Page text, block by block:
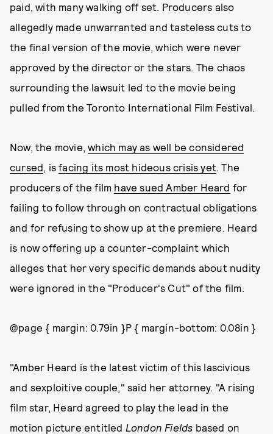
paid, with many walking off set. Producers also
allegedly made unwarranted and tasteless cuts to
the final version of the movie, which were never
approved by the director or the stars. The chaos
surrounding the lawsuit led to the movie being
pulled from the Toronto International Film Festival.
Now, the movie,which may as well be considered
cursed, isfacing its most hideous crisis yet. The
producers of the film have sued Amber Heard for
failing to follow through on contractual obligations
and for refusing to show up at the premiere. Heard
is now offering up a counter-complaint which
alleges that her very specific demands about nudity
were ignored in the "Producer's Cut" of the film.
@page { margin: 0.79in }P { margin-bottom: 0.08in }
"Amber Heard is the latest victim of this lascivious
and sexploitive couple," said her attorney. "A rising
film star, Heard agreed to play the lead in the
motion picture entitled London Fields based on